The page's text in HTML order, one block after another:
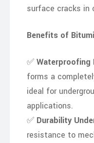
surface cracks in
Benefits of
✅ Waterproofing
forms a
ideal for
applications.
✅ Durability
resistance to